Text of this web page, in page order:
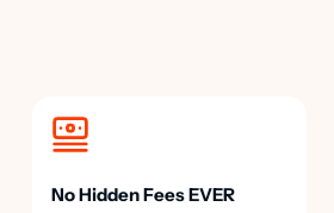
No Hidden Fees EVER